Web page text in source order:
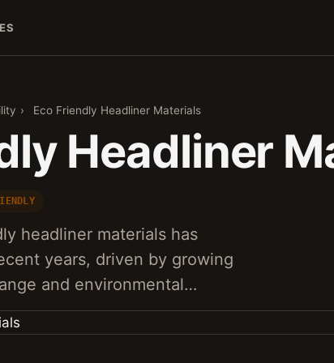
› Eco Friendly Headliner Materials
Headliner
headliner materials has
years, driven by growing
and environmental…